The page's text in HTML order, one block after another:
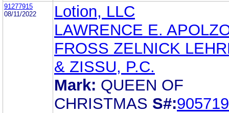
91277915
08/11/2022
Lotion, LLC
LAWRENCE E.
FROSS ZELNICK
& ZISSU, P.C.
Mark: QUEEN OF
CHRISTMAS S#: